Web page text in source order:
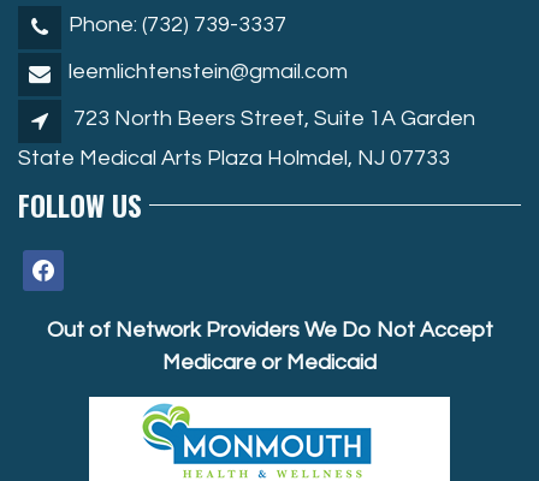
Phone: (732) 739-3337
leemlichtenstein@gmail.com
723 North Beers Street, Suite 1A Garden
State Medical Arts Plaza Holmdel, NJ 07733
FOLLOW US
facebook
Out of Network Providers We Do Not Accept
Medicare or Medicaid